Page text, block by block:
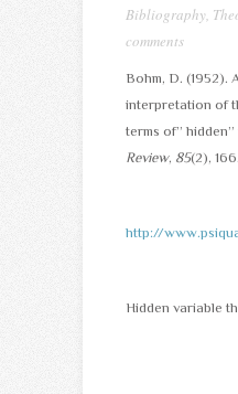
Bibliography,
comments
Bohm, D. (1952).
interpretation of
terms of” hidden”
Review, 85(2), 166.
http://
Hidden variable